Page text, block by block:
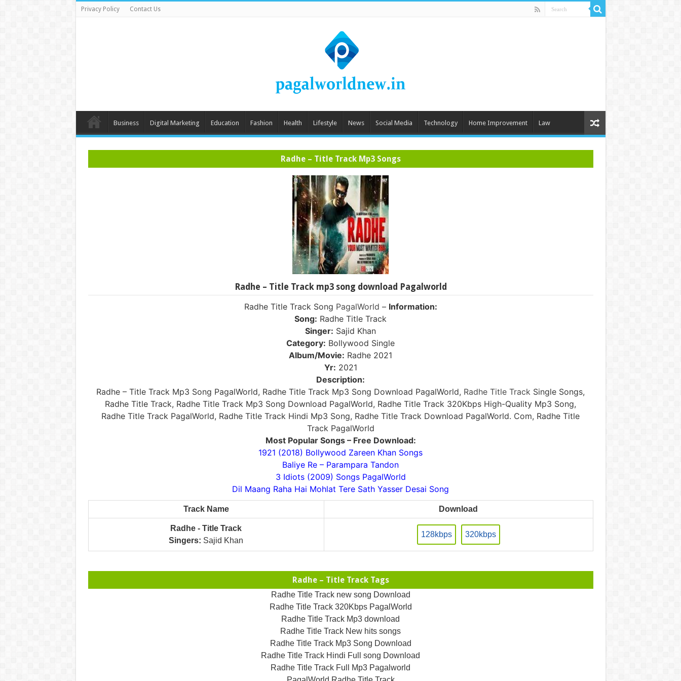
Privacy Policy Contact Us
Business Digital Marketing Education Fashion Health Lifestyle News Social Media Technology Home Improvement Law
Radhe – Title Track Mp3 Songs
Radhe – Title Track mp3 song download Pagalworld
Radhe Title Track Song PagalWorld – Information:
Song: Radhe Title Track
Singer: Sajid Khan
Category: Bollywood Single
Album/Movie: Radhe 2021
Yr: 2021
Description:
Radhe – Title Track Mp3 Song PagalWorld, Radhe Title Track Mp3 Song Download PagalWorld, Radhe Title Track Single Songs,
Radhe Title Track, Radhe Title Track Mp3 Song Download PagalWorld, Radhe Title Track 320Kbps High-Quality Mp3 Song,
Radhe Title Track PagalWorld, Radhe Title Track Hindi Mp3 Song, Radhe Title Track Download PagalWorld. Com, Radhe Title
Track PagalWorld
Most Popular Songs – Free Download:
1921 (2018) Bollywood Zareen Khan Songs
Baliye Re – Parampara Tandon
3 Idiots (2009) Songs PagalWorld
Dil Maang Raha Hai Mohlat Tere Sath Yasser Desai Song
Track Name Download
Radhe - Title Track
Singers: Sajid Khan
128kbps 320kbps
Radhe – Title Track Tags
Radhe Title Track new song Download
Radhe Title Track 320Kbps PagalWorld
Radhe Title Track Mp3 download
Radhe Title Track New hits songs
Radhe Title Track Mp3 Song Download
Radhe Title Track Hindi Full song Download
Radhe Title Track Full Mp3 Pagalworld